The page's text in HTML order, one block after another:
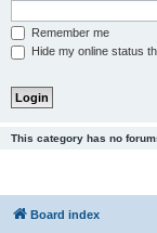
Remember me
Hide my online status
This category has no
Board index